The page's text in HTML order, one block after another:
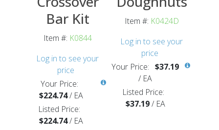
Bar Kit
Item #: K0844
Log in to see your
price
Your Price:
$224.74/ EA
Listed Price:
$224.74/ EA
Item #: K0424D
Log in to see your
price
Your Price: $37.19
/ EA
Listed Price:
$37.19 / EA